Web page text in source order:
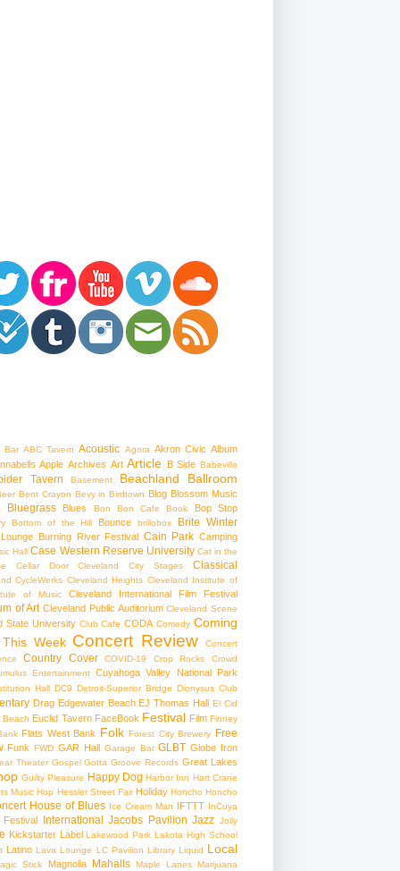
Bar ABC Tavern Acoustic Agora Akron Civic Album
Apple Archives Art Article B Side Babeville
Tavern Basement Beachland Ballroom
Bent Crayon Bevy in Birdtown Blog Blossom Music
Bluegrass Blues Bon Bon Cafe Book Bop Stop
Bottom of the Hill Bounce brillobox Brite Winter
Burning River Festival Cain Park Camping
Hall Case Western Reserve University Cat in the
Cellar Door Cleveland City Stages Classical
CycleWerks Cleveland Heights Cleveland Institute of
of Music
Cleveland International Film Festival
of Art Cleveland Public Auditorium Cleveland Scene
State University Club Cafe CODA Comedy Coming
Week Concert Review
Concert
Country Cover COVID-19 Crop Rocks
Crowd
Entertainment Cuyahoga Valley National Park
Hall DC9 Detroit-Superior Bridge Dionysus Club
Drag Edgewater Beach EJ Thomas Hall El Cid
Beach Euclid Tavern FaceBook Festival Film Finney
Flats West Bank Folk Forest City Brewery Free
Funk FWD GAR Hall Garage Bar GLBT Globe Iron
Theater Gospel Gotta Groove Records Great Lakes
Guilty Pleasure Happy Dog Harbor Inn Hart Crane
Music Hop Hessler Street Fair Holiday Honcho Honcho
House of Blues Ice Cream Man IFTTT InCuya
Festival International Jacobs Pavilion Jazz Jolly
Kickstarter Label Lakewood Park Lakota High School
Latino Lava Lounge LC Pavilion Library Liquid Local
Stick Magnolia Mahalls Maple Lanes Marijuana